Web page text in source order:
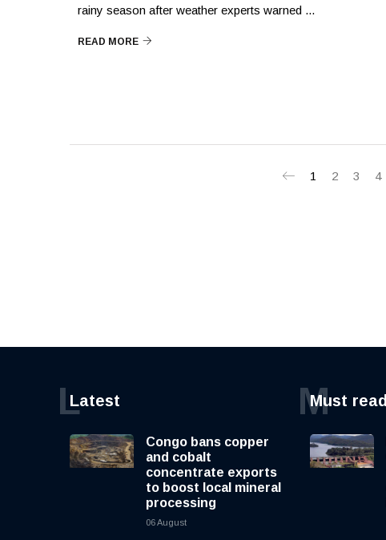
rainy season after weather experts warned ...
READ MORE
1 2 3 4
Latest
L
Congo bans copper
and cobalt
concentrate exports
to boost local mineral
processing
06 August
Must read
M